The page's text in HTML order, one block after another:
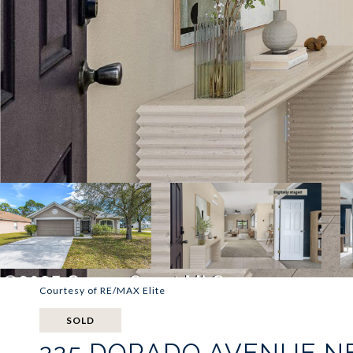
Courtesy of RE/MAX Elite
SOLD